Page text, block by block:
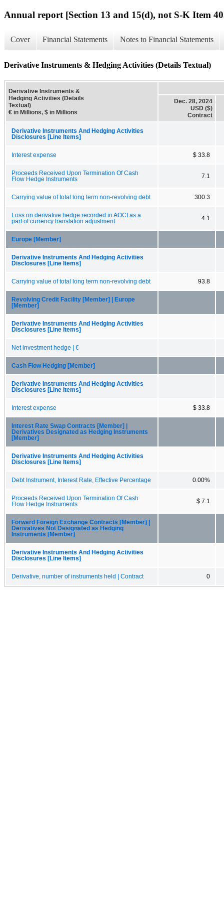
Annual report [Section 13 and 15(d), not S-K Item
Cover Financial Statements Notes to Financial Statements
Derivative Instruments & Hedging Activities (Details Textual)
Derivative Instruments &
Hedging Activities (Details
Textual)
€ in Millions, $ in Millions
Dec. 28, 2024
USD ($)
Contract
Derivative Instruments And Hedging Activities
Disclosures [Line Items]
Interest expense $ 33.8
Proceeds Received Upon Termination Of Cash
Flow Hedge Instruments
7.1
Carrying value of total long term non-revolving debt 300.3
Loss on derivative hedge recorded in AOCI as a
part of currency translation adjustment
4.1
Europe [Member]
Derivative Instruments And Hedging Activities
Disclosures [Line Items]
Carrying value of total long term non-revolving debt 93.8
Revolving Credit Facility [Member] | Europe
[Member]
Derivative Instruments And Hedging Activities
Disclosures [Line Items]
Net investment hedge | €
Cash Flow Hedging [Member]
Derivative Instruments And Hedging Activities
Disclosures [Line Items]
Interest expense $ 33.8
Interest Rate Swap Contracts [Member] |
Derivatives Designated as Hedging Instruments
[Member]
Derivative Instruments And Hedging Activities
Disclosures [Line Items]
Debt Instrument, Interest Rate, Effective Percentage 0.00%
Proceeds Received Upon Termination Of Cash
Flow Hedge Instruments
$ 7.1
Forward Foreign Exchange Contracts [Member] |
Derivatives Not Designated as Hedging
Instruments [Member]
Derivative Instruments And Hedging Activities
Disclosures [Line Items]
Derivative, number of instruments held | Contract 0